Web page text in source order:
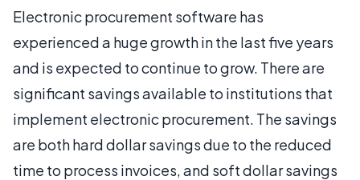
Electronic procurement software has
experienced a huge growth in the last five years
and is expected to continue to grow. There are
significant savings available to institutions that
implement electronic procurement. The savings
are both hard dollar savings due to the reduced
time to process invoices, and soft dollar savings